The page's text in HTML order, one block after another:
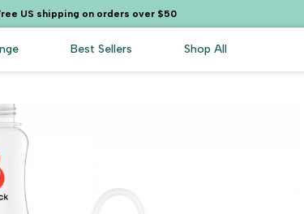
US shipping on orders over $50
Best Sellers Shop All